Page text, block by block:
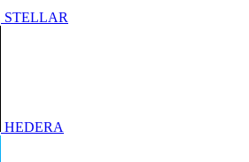
STELLAR
HEDERA